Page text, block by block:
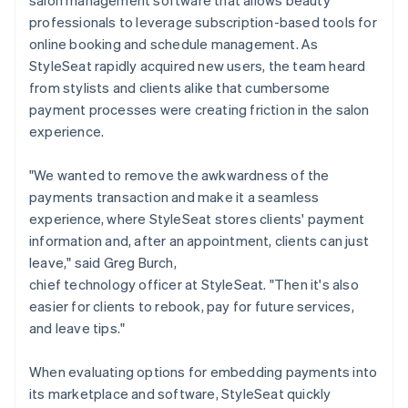
professionals to leverage subscription-based tools for
online booking and schedule management. As
StyleSeat rapidly acquired new users, the team heard
from stylists and clients alike that cumbersome
payment processes were creating friction in the salon
experience.
"We wanted to remove the awkwardness of the
payments transaction and make it a seamless
experience, where StyleSeat stores clients' payment
information and, after an appointment, clients can just
leave," said Greg Burch,
chief technology officer at StyleSeat. "Then it's also
easier for clients to rebook, pay for future services,
and leave tips."
When evaluating options for embedding payments into
its marketplace and software, StyleSeat quickly